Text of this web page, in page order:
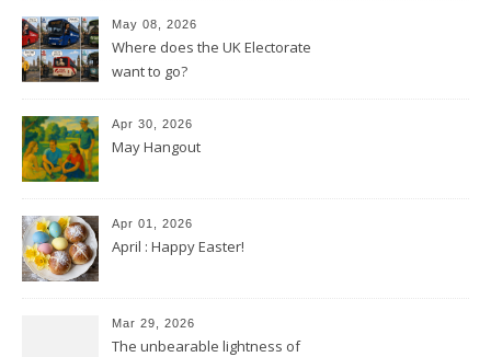
May 08, 2026
Where does the UK Electorate
want to go?
Apr 30, 2026
May Hangout
Apr 01, 2026
April : Happy Easter!
Mar 29, 2026
The unbearable lightness of